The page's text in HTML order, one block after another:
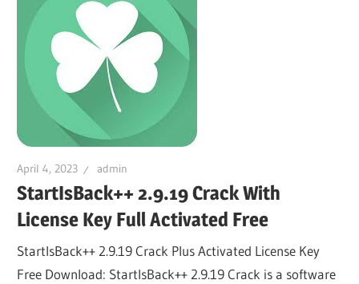
April 4, 2023 admin
StartIsBack++ 2.9.19 Crack With
License Key Full Activated Free
StartIsBack++ 2.9.19 Crack Plus Activated License Key
Free Download: StartIsBack++ 2.9.19 Crack is a software